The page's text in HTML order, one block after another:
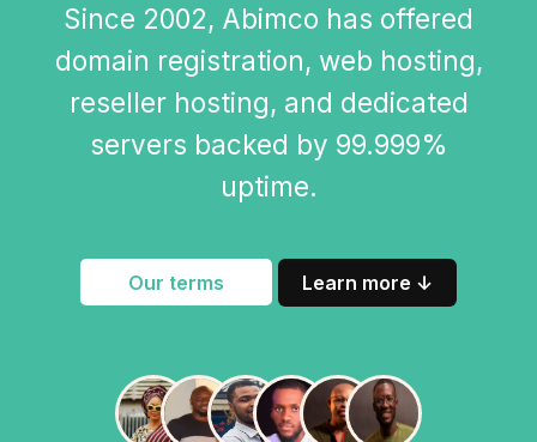
Since 2002, Abimco has offered
domain registration, web hosting,
reseller hosting, and dedicated
servers backed by 99.999%
uptime.
Our terms Learn more ↓